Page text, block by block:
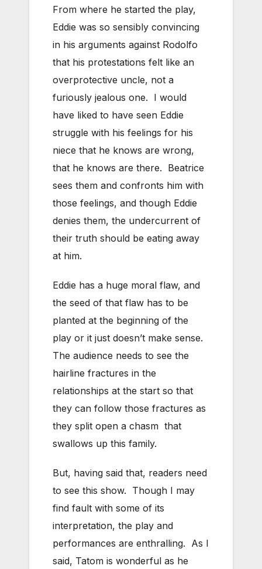
From where he started the play,
Eddie was so sensibly convincing
in his arguments against Rodolfo
that his protestations felt like an
overprotective uncle, not a
furiously jealous one. I would
have liked to have seen Eddie
struggle with his feelings for his
niece that he knows are wrong,
that he knows are there. Beatrice
sees them and confronts him with
those feelings, and though Eddie
denies them, the undercurrent of
their truth should be eating away
at him.
Eddie has a huge moral flaw, and
the seed of that flaw has to be
planted at the beginning of the
play or it just doesn’t make sense.
The audience needs to see the
hairline fractures in the
relationships at the start so that
they can follow those fractures as
they split open a chasm that
swallows up this family.
But, having said that, readers need
to see this show. Though I may
find fault with some of its
interpretation, the play and
performances are enthralling. As I
said, Tatom is wonderful as he